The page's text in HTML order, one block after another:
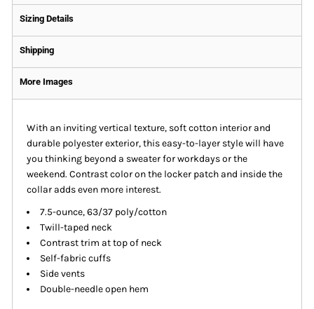
Sizing Details
Shipping
More Images
With an inviting vertical texture, soft cotton interior and
durable polyester exterior, this easy-to-layer style will have
you thinking beyond a sweater for workdays or the
weekend. Contrast color on the locker patch and inside the
collar adds even more interest.
7.5-ounce, 63/37 poly/cotton
Twill-taped neck
Contrast trim at top of neck
Self-fabric cuffs
Side vents
Double-needle open hem